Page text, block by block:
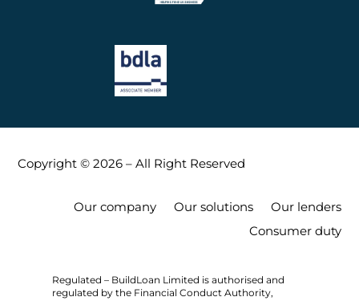
Copyright © 2026 – All Right Reserved
Our company Our solutions
Our lenders
Consumer duty
Regulated – BuildLoan Limited is authorised and
regulated by the Financial Conduct Authority,